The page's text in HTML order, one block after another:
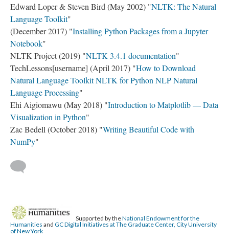
Edward Loper & Steven Bird (May 2002) "NLTK: The Natural
Language Toolkit"
(December 2017) "Installing Python Packages from a Jupyter
Notebook"
NLTK Project (2019) "NLTK 3.4.1 documentation"
TechLessons[username] (April 2017) "How to Download
Natural Language Toolkit NLTK for Python NLP Natural
Language Processing"
Ehi Aigiomawu (May 2018) "Introduction to Matplotlib — Data
Visualization in Python"
Zac Bedell (October 2018) "Writing Beautiful Code with
NumPy"
Supported by theNational Endowment for the
Humanities and GC Digital Initiatives at The Graduate Center, City University
of New York